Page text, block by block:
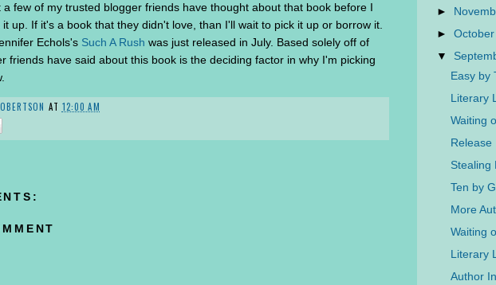
a few of my trusted blogger friends have thought about that book before I
up. If it's a book that they didn't love, than I'll wait to pick it up or borrow it.
Echols's Such A Rush was just released in July. Based solely off of
friends have said about this book is the deciding factor in why I'm picking
AT 12:00 AM
►
►
▼
Easy by
Literary
Waiting
Release
Stealing
Ten by
More
Waiting
Literary
Author